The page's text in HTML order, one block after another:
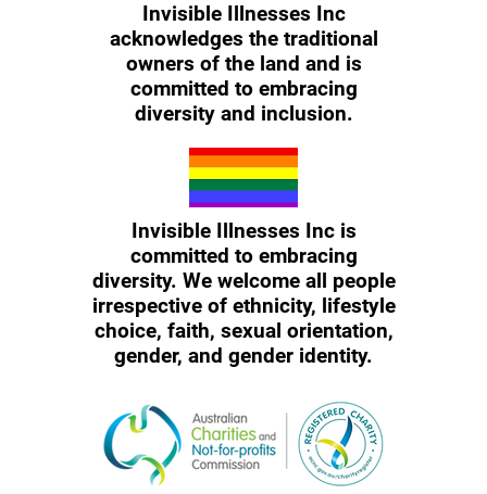
Invisible Illnesses Inc
acknowledges the traditional
owners of the land and is
committed to embracing
diversity and inclusion.
Invisible Illnesses Inc is
committed to embracing
diversity. We welcome all people
irrespective of ethnicity, lifestyle
choice, faith, sexual orientation,
gender, and gender identity.